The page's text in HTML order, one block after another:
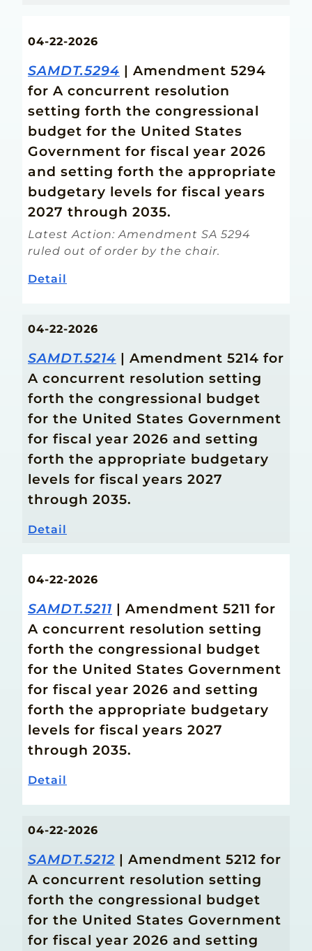
04-22-2026
SAMDT.5294 | Amendment 5294
for A concurrent resolution
setting forth the congressional
budget for the United States
Government for fiscal year 2026
and setting forth the appropriate
budgetary levels for fiscal years
2027 through 2035.
Latest Action: Amendment SA 5294
ruled out of order by the chair.
Detail
04-22-2026
SAMDT.5214 | Amendment 5214 for
A concurrent resolution setting
forth the congressional budget
for the United States Government
for fiscal year 2026 and setting
forth the appropriate budgetary
levels for fiscal years 2027
through 2035.
Detail
04-22-2026
SAMDT.5211 | Amendment 5211 for
A concurrent resolution setting
forth the congressional budget
for the United States Government
for fiscal year 2026 and setting
forth the appropriate budgetary
levels for fiscal years 2027
through 2035.
Detail
04-22-2026
SAMDT.5212 | Amendment 5212 for
A concurrent resolution setting
forth the congressional budget
for the United States Government
for fiscal year 2026 and setting